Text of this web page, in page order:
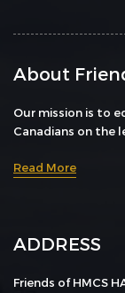
About
Our mission is to
Canadians on the
Read More
ADDRESS
Friends of HMCS